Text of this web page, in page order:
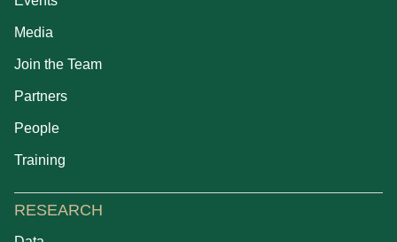
Media
Join the Team
Partners
People
Training
RESEARCH